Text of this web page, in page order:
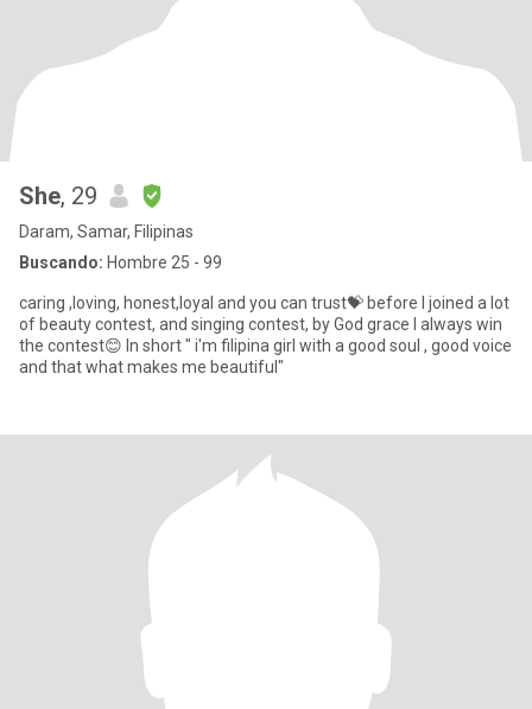
She, 29
Daram, Samar, Filipinas
Buscando: Hombre 25 - 99
caring ,loving, honest,loyal and you can trust💝 before I joined a lot
of beauty contest, and singing contest, by God grace I always win
the contest😊 In short " i'm filipina girl with a good soul , good voice
and that what makes me beautiful"